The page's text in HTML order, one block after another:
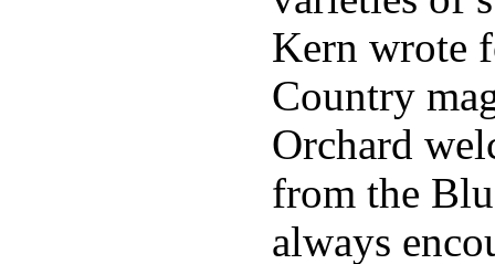
Kern wrote
Country
Orchard
from the
always